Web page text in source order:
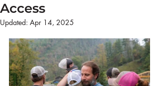
Access
Updated: Apr 14, 2025